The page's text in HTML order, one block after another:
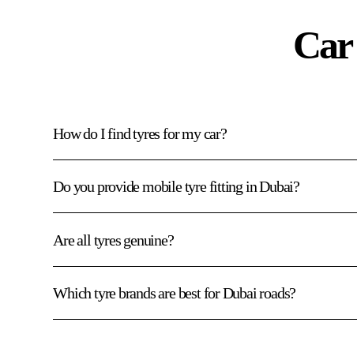
How do I find tyres for my car?
Do you provide mobile tyre fitting in Dubai?
Are all tyres genuine?
Which tyre brands are best for Dubai roads?